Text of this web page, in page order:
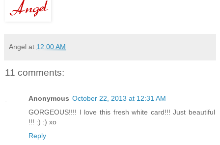
Angel at 12:00 AM
11 comments:
Anonymous October 22, 2013 at 12:31 AM
GORGEOUS!!!! I love this fresh white card!!! Just beautiful
!!! :) :) xo
Reply